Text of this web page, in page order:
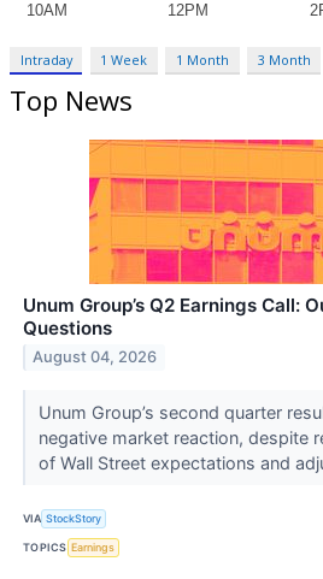
Intraday 1 Week 1 Month 3 Month
Top News
Unum Group’s Q2 Earnings Call:
Questions
August 04, 2026
Unum Group’s second quarter
negative market reaction, despite
of Wall Street expectations and
VIA StockStory
TOPICS Earnings